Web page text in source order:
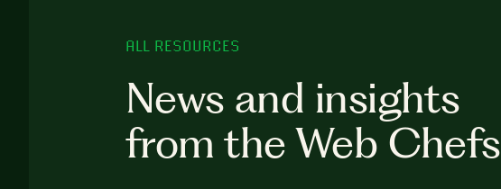
ALL RESOURCES
News and insights
from the Web Chefs